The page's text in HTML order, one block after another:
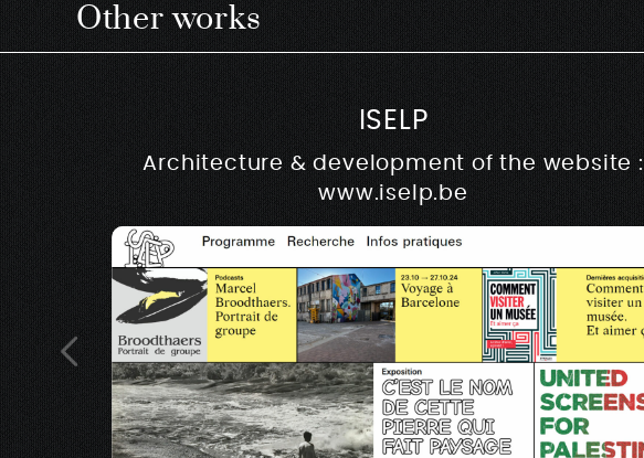
Other works
ISELP
Architecture & development of the website :
www.iselp.be